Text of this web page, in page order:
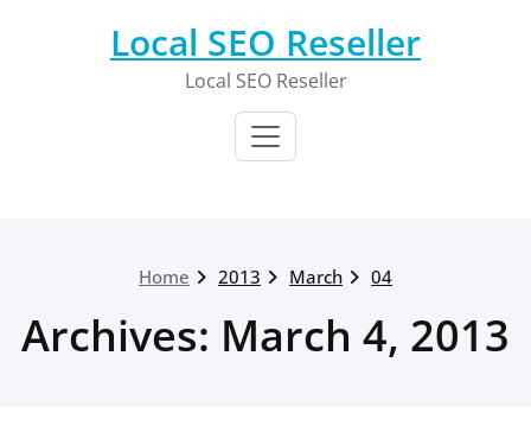
Local SEO Reseller
Local SEO Reseller
Home 2013 March 04
Archives: March 4, 2013